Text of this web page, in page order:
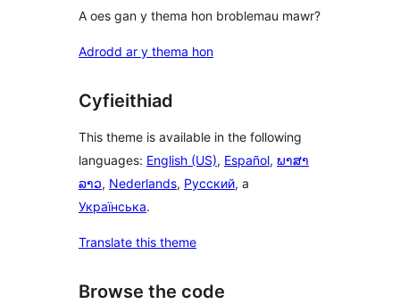
A oes gan y thema hon broblemau mawr?
Adrodd ar y thema hon
Cyfieithiad
This theme is available in the following
languages: English (US), Español, ພາສາ
ລາວ, Nederlands, Русский, a
Українська.
Translate this theme
Browse the code